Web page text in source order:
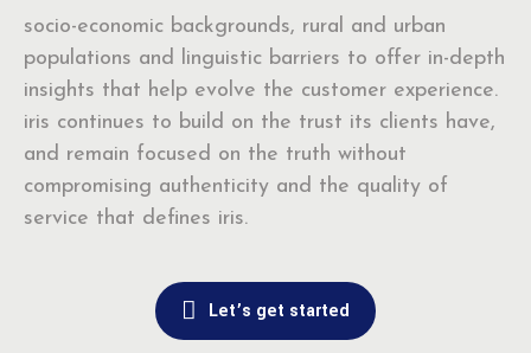
socio-economic backgrounds, rural and urban
populations and linguistic barriers to offer in-depth
insights that help evolve the customer experience.
iris continues to build on the trust its clients have,
and remain focused on the truth without
compromising authenticity and the quality of
service that defines iris.
Let’s get started